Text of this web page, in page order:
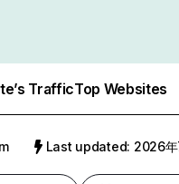
TrafficTop Websites
Last updated: 2026年